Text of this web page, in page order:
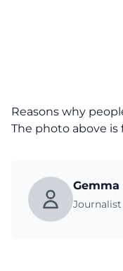
Reasons why
The photo above is
Gemma
Journalist